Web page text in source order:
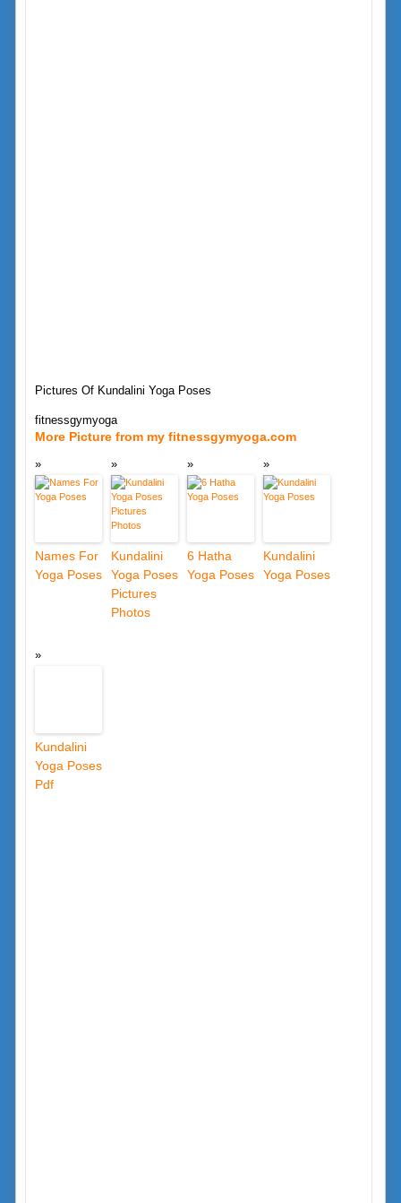
Pictures Of Kundalini Yoga Poses
fitnessgymyoga
More Picture from my fitnessgymyoga.com
Names For
Yoga Poses
Kundalini
Yoga Poses
Pictures
Photos
6 Hatha
Yoga Poses
Kundalini
Yoga Poses
Kundalini
Yoga Poses
Pdf